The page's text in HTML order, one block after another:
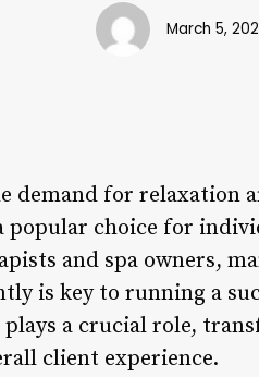
March 5,
demand for relaxation
popular choice for
and spa owners,
is key to running a
a crucial role,
client experience.